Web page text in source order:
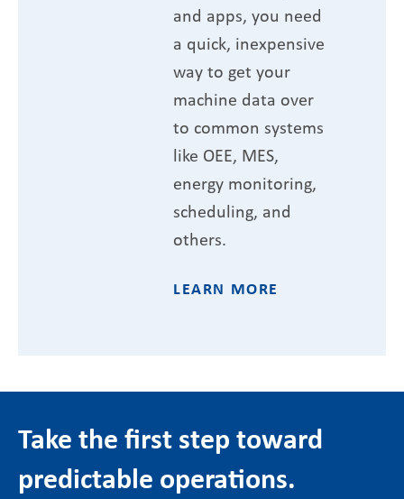
and apps, you need
a quick, inexpensive
way to get your
machine data over
to common systems
like OEE, MES,
energy monitoring,
scheduling, and
others.
LEARN MORE
Take the first step toward
predictable operations.